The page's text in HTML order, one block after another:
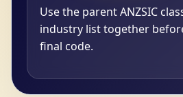
Use the parent ANZSIC
industry list together
final code.